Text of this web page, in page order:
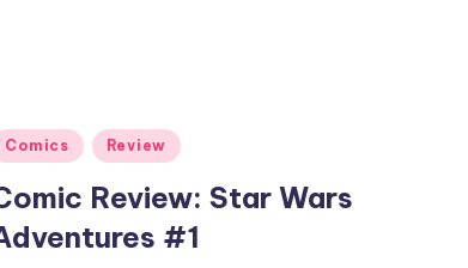
Comics Review
Review: Star Wars
#1